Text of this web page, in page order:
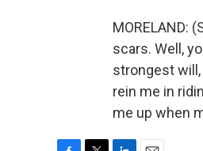
MORELAND:
scars. Well,
strongest
rein me in
me up when